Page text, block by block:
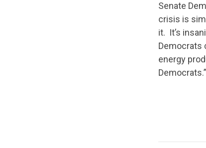
Senate
crisis is
it. It’s
Democrats
energy
Democrats.”